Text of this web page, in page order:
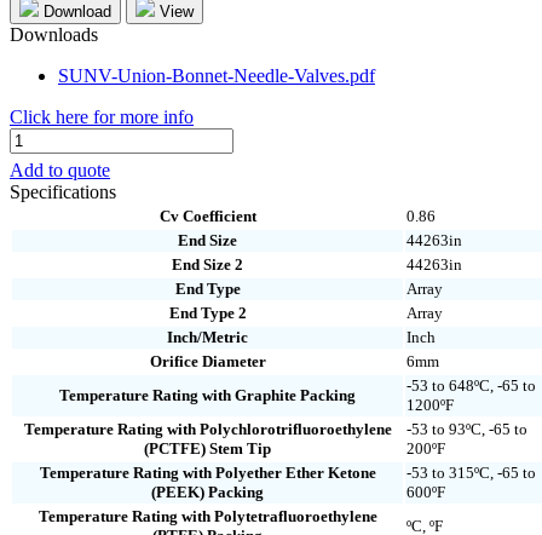
Download View
Downloads
SUNV-Union-Bonnet-Needle-Valves.pdf
Click here for more info
SUNV2-
S-
6-
GR
Add to quote
Specifications
Cv Coefficient
0.86
End Size
44263in
End Size 2
44263in
End Type
Array
End Type 2
Array
Inch/Metric
Inch
Orifice Diameter
6mm
Temperature Rating with Graphite Packing
-53 to 648ºC, -65 to
1200ºF
Temperature Rating with Polychlorotrifluoroethylene
(PCTFE) Stem Tip
-53 to 93ºC, -65 to
200ºF
Temperature Rating with Polyether Ether Ketone
(PEEK) Packing
-53 to 315ºC, -65 to
600ºF
Temperature Rating with Polytetrafluoroethylene
ºC, ºF